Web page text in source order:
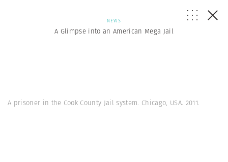
NEWS
A Glimpse into an American Mega Jail
A prisoner in the Cook County Jail system. Chicago, USA. 2011.